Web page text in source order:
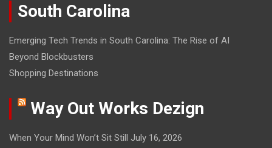
South Carolina
Emerging Tech Trends in South Carolina: The Rise of AI
Beyond Blockbusters
Shopping Destinations
Way Out Works Dezign
When Your Mind Won’t Sit Still July 16, 2026